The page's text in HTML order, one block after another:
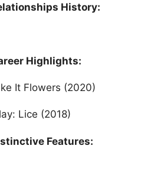
History:
Highlights:
It Flowers (2020)
Lice (2018)
Features: